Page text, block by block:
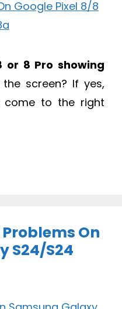
or 8 Pro showing
screen? If yes,
come to the right
Problems On
S24/S24